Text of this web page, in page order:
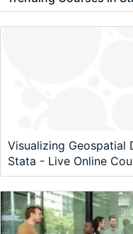
Visualizing Geospatial
Stata - Live Online